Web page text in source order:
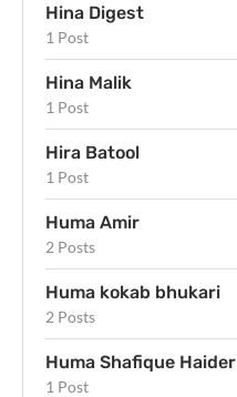
Hina Digest
1 Post
Hina Malik
1 Post
Hira Batool
1 Post
Huma Amir
2 Posts
Huma kokab bhukari
2 Posts
Huma Shafique Haider
1 Post